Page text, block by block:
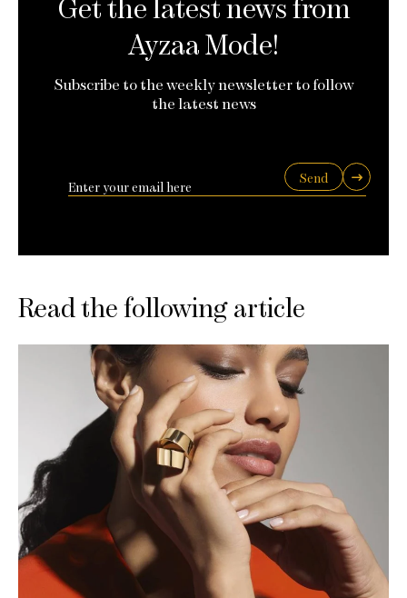
Ayzaa Mode!
Subscribe to the weekly newsletter to follow
the latest news
Send
Read the following article